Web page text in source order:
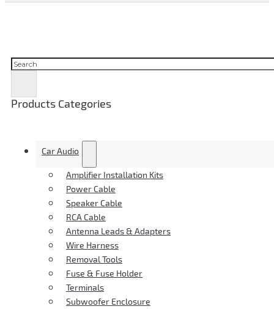
Cerca
Products Categories
Car Audio
Amplifier Installation Kits
Power Cable
Speaker Cable
RCA Cable
Antenna Leads & Adapters
Wire Harness
Removal Tools
Fuse & Fuse Holder
Terminals
Subwoofer Enclosure